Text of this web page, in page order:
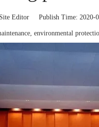
Editor Publish Time:
environmental